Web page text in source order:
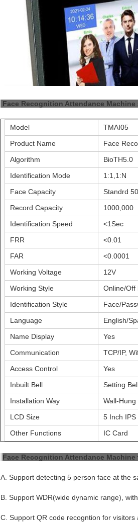
Face Recognition Attendance Machine
Model
TMAI05
Product Name
Face
Algorithm
BioTH5.0
Identification Mode
1:1,1:N
Face Capacity
Standrd
Record Capacity
1000,000
Identification Speed
<1Sec
FRR
<0.01
FAR
<0.0001
Working Voltage
12V
Working Style
Online/Off
Identification Style
Face/
Language
English/
Name Display
Yes
Communication
TCP/IP,
Access Control
Yes
Inbuilt Bell
Setting
Installation Way
Wall-Hung
LCD Size
5 Inch IPS
Other Functions
IC Card
Face Recognition Attendance Machine
A. Support detecting 5 person face at the
B. Support WDR(wide dynamic range),
C. Support QR code recogntion for